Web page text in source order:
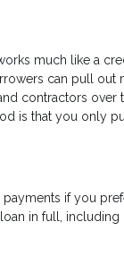
much like a
can pull out
contractors over
is that you only
if you
in full, including